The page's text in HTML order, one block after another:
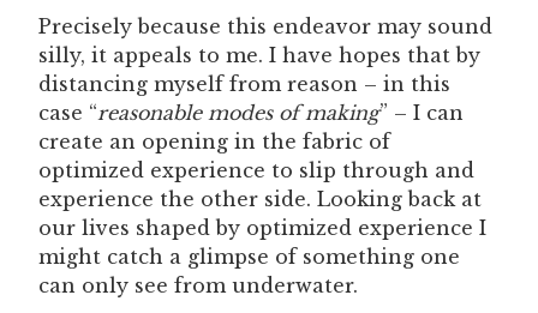
Precisely because this endeavor may sound
silly, it appeals to me. I have hopes that by
distancing myself from reason – in this
case “reasonable modes of making” – I can
create an opening in the fabric of
optimized experience to slip through and
experience the other side. Looking back at
our lives shaped by optimized experience I
might catch a glimpse of something one
can only see from underwater.